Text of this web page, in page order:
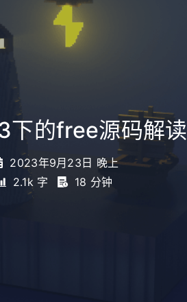
的free源码解读
2023年9月23日 晚上
2.1k 字
18 分钟